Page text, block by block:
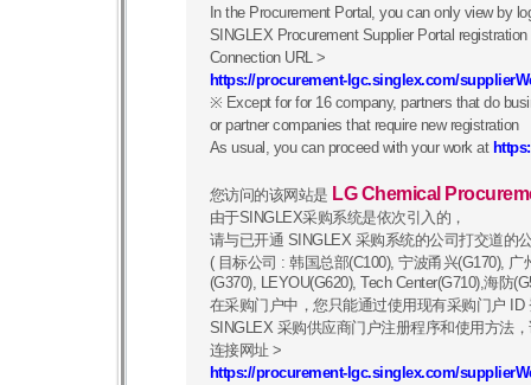
In the Procurement Portal, you can only view by
SINGLEX Procurement Supplier Portal
Connection URL >
https://procurement-lgc.singlex.com/
※ Except for for 16 company, partners that do
or partner companies that require new registration
As usual, you can proceed with your work at
您访问的该网站是 LG Chemical
由于SINGLEX采购系统是依次引入的，
请与已开通 SINGLEX 采购系统的公司打交道的
( 目标公司 : 韩国总部(C100), 宁波甬兴(G170),
(G370), LEYOU(G620), Tech Center(G710),海防
在采购门户中，您只能通过使用现有采购门户 ID
SINGLEX 采购供应商门户注册程序和使用方法
连接网址 >
https://procurement-lgc.singlex.com/